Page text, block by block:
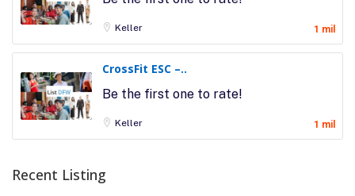
Keller 1 mil
CrossFit ESC –..
Be the first one to rate!
Keller 1 mil
Recent Listing